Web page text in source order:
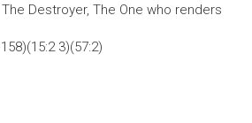
Destroyer, The One who renders
3)(57:2)